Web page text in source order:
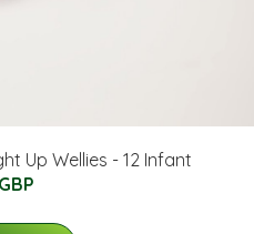
Up Wellies - 12 Infant